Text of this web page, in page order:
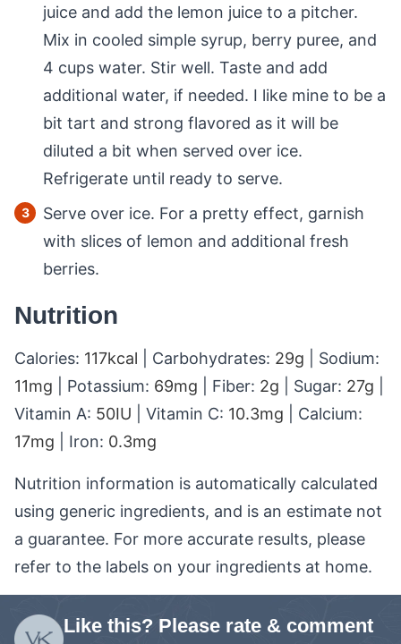
juice and add the lemon juice to a pitcher.
Mix in cooled simple syrup, berry puree, and
4 cups water. Stir well. Taste and add
additional water, if needed. I like mine to be a
bit tart and strong flavored as it will be
diluted a bit when served over ice.
Refrigerate until ready to serve.
Serve over ice. For a pretty effect, garnish
with slices of lemon and additional fresh
berries.
Nutrition
Calories: 117kcal Carbohydrates: 29g
Sodium:
11mg Potassium: 69mg Fiber: 2g Sugar: 27g
Vitamin A: 50IU Vitamin C: 10.3mg
Calcium:
17mg Iron: 0.3mg
Nutrition information is automatically calculated
using generic ingredients, and is an estimate not
a guarantee. For more accurate results, please
refer to the labels on your ingredients at home.
Like this? Please rate & comment